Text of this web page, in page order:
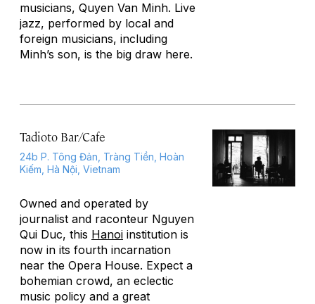
musicians, Quyen Van Minh. Live
jazz, performed by local and
foreign musicians, including
Minh’s son, is the big draw here.
Tadioto Bar/Cafe
24b P. Tông Đản, Tràng Tiền, Hoàn
Kiếm, Hà Nội, Vietnam
Owned and operated by
journalist and raconteur Nguyen
Qui Duc, this Hanoi institution is
now in its fourth incarnation
near the Opera House. Expect a
bohemian crowd, an eclectic
music policy and a great